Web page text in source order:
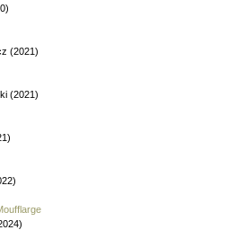
(2021)
(2021)